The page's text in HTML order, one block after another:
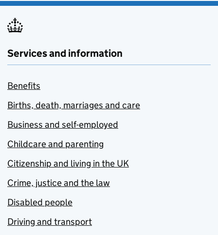
Services and information
Benefits
Births, death, marriages and care
Business and self-employed
Childcare and parenting
Citizenship and living in the UK
Crime, justice and the law
Disabled people
Driving and transport